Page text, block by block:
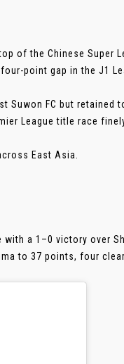
of the Chinese Super
point gap in the J1
Suwon FC but retained
League title race
East Asia.
a 1–0 victory over
to 37 points, four clear